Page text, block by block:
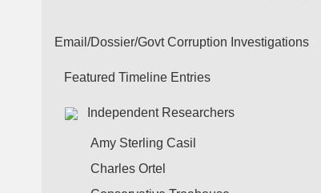
Email/Dossier/Govt Corruption Investigations
Featured Timeline Entries
Independent Researchers
Amy Sterling Casil
Charles Ortel